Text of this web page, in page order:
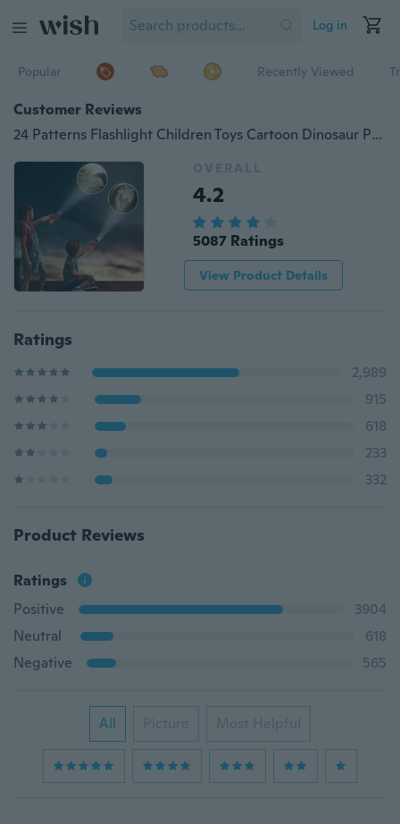
Log in
Popular Recently Viewed
Customer Reviews
24 Patterns Flashlight Children Toys Cartoon Dinosaur Projector Lamp Early Enlightenment Education Kids Toy
OVERALL
4.2
5087 Ratings
View Product Details
Ratings
2,989
915
618
233
332
Product Reviews
Ratings
Positive
3904
Neutral
618
Negative
565
All Picture Most Helpful